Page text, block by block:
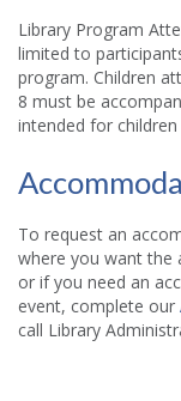
Library Program
limited to
program. Children
8 must be
intended for
To request an
where you want the
or if you need an
event, complete our
call Library